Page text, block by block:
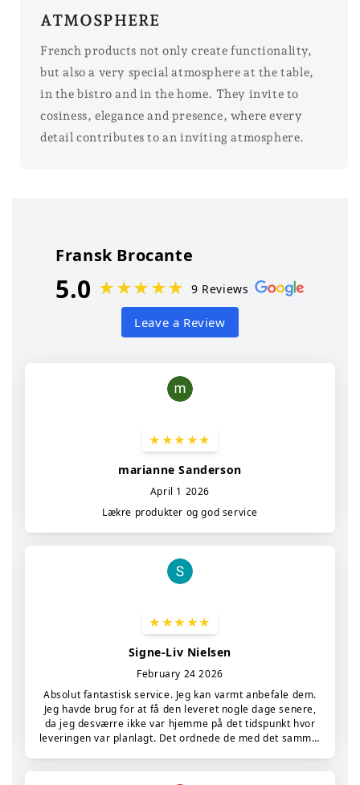
ATMOSPHERE
French products not only create functionality,
but also a very special atmosphere at the table,
in the bistro and in the home. They invite to
cosiness, elegance and presence, where every
detail contributes to an inviting atmosphere.